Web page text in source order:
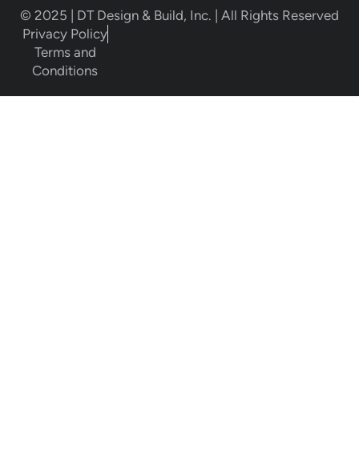
© 2025 | DT Design & Build, Inc. | All Rights Reserved
Privacy Policy
Terms and
Conditions